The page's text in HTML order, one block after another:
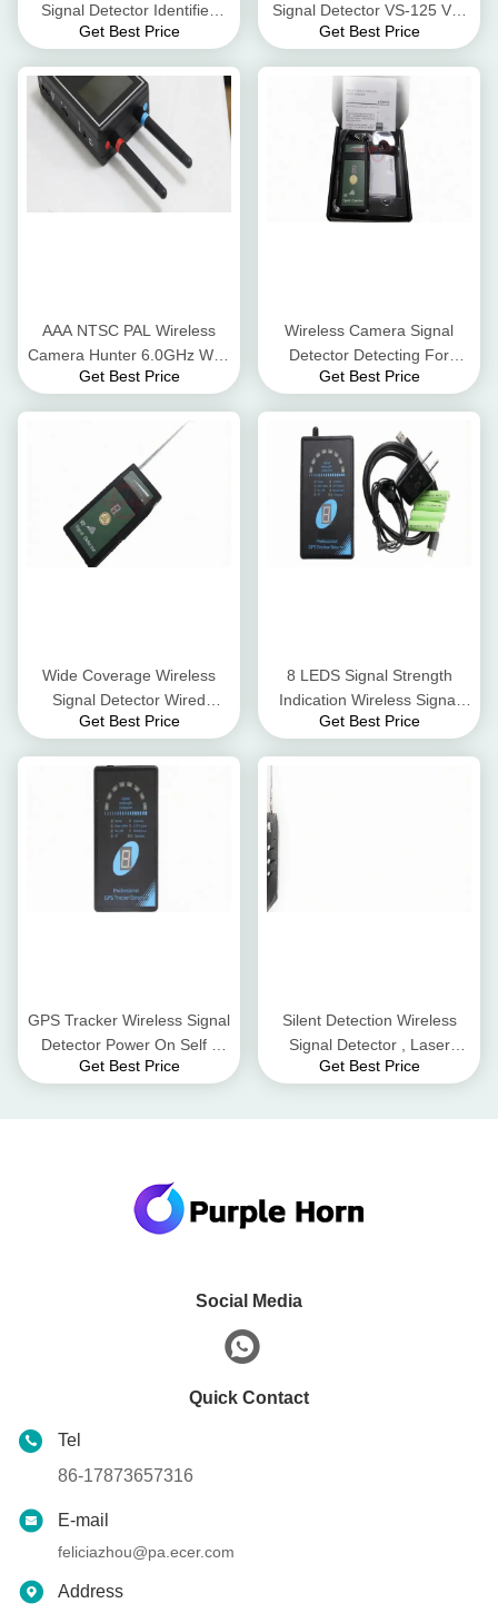
Signal Detector Identified
Indication With Lens Finder
Get Best Price
Signal Detector VS-125 VS-
125 5.8GHz Full Band Video
Get Best Price
AAA NTSC PAL Wireless
Camera Hunter 6.0GHz WiFi
IP Camera Detector
Get Best Price
Wireless Camera Signal
Detector Detecting For
Mobile Phone / GPS / 1.2G
Get Best Price
Wide Coverage Wireless
Signal Detector Wired
Camera Detector
Get Best Price
8 LEDS Signal Strength
Indication Wireless Signal
Jammer GPS Signal Tracker
Get Best Price
GPS Tracker Wireless Signal
Detector Power On Self -
Test Hidden Camera RF
Get Best Price
Silent Detection Wireless
Signal Detector , Laser
Pointing Direction Signal
Get Best Price
Social Media
Quick Contact
Tel
86-17873657316
E-mail
feliciazhou@pa.ecer.com
Address